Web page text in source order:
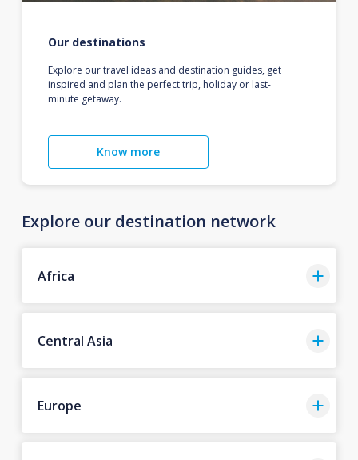
Our destinations
Explore our travel ideas and destination guides, get
inspired and plan the perfect trip, holiday or last-
minute getaway.
Know more
Explore our destination network
Africa
Central Asia
Europe